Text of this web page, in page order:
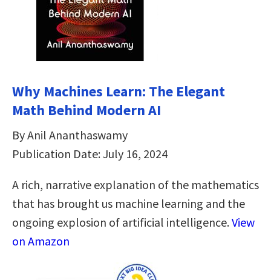
Why Machines Learn: The Elegant
Math Behind Modern AI
By Anil Ananthaswamy
Publication Date: July 16, 2024
A rich, narrative explanation of the mathematics
that has brought us machine learning and the
ongoing explosion of artificial intelligence.View
on Amazon